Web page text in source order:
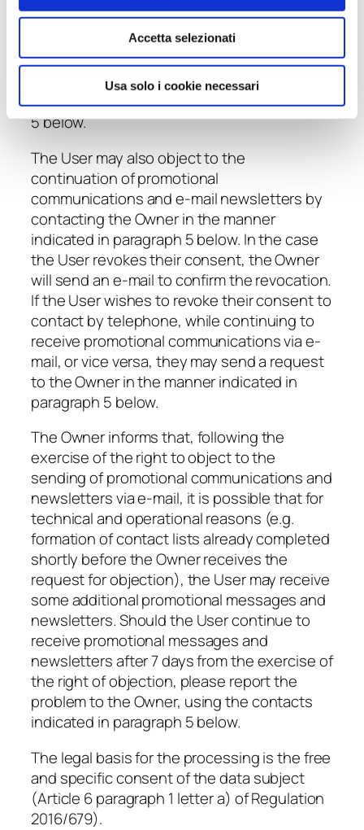
Accetta selezionati
Usa solo i cookie necessari
Site and/or accessing the services offered
will not be affected in any way.
The User may revoke their previous consent
at any time, by making a request to the
Owner in the manner indicated in paragraph
5 below.
The User may also object to the
continuation of promotional
communications and e-mail newsletters by
contacting the Owner in the manner
indicated in paragraph 5 below. In the case
the User revokes their consent, the Owner
will send an e-mail to confirm the revocation.
If the User wishes to revoke their consent to
contact by telephone, while continuing to
receive promotional communications via e-
mail, or vice versa, they may send a request
to the Owner in the manner indicated in
paragraph 5 below.
The Owner informs that, following the
exercise of the right to object to the
sending of promotional communications and
newsletters via e-mail, it is possible that for
technical and operational reasons (e.g.
formation of contact lists already completed
shortly before the Owner receives the
request for objection), the User may receive
some additional promotional messages and
newsletters. Should the User continue to
receive promotional messages and
newsletters after 7 days from the exercise of
the right of objection, please report the
problem to the Owner, using the contacts
indicated in paragraph 5 below.
The legal basis for the processing is the free
and specific consent of the data subject
(Article 6 paragraph 1 letter a) of Regulation
2016/679).